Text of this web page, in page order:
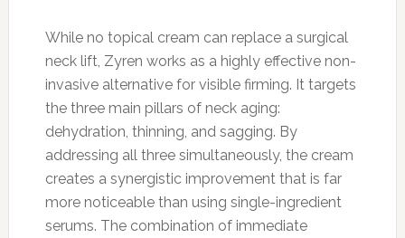
While no topical cream can replace a surgical
neck lift, Zyren works as a highly effective non-
invasive alternative for visible firming. It targets
the three main pillars of neck aging:
dehydration, thinning, and sagging. By
addressing all three simultaneously, the cream
creates a synergistic improvement that is far
more noticeable than using single-ingredient
serums. The combination of immediate